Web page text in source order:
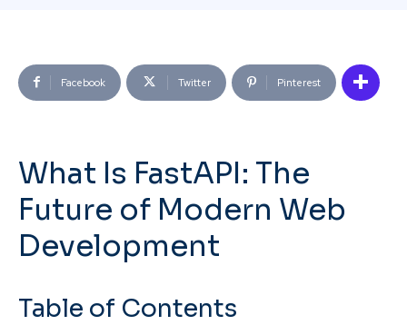
Facebook Twitter Pinterest
What Is FastAPI: The
Future of Modern Web
Development
Table of Contents